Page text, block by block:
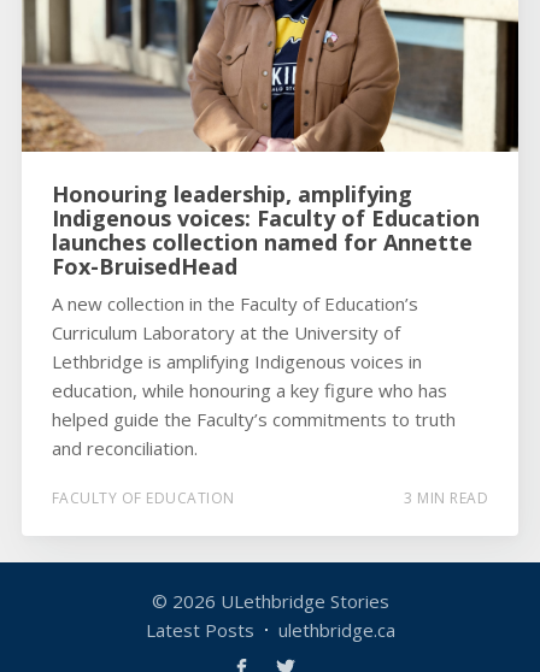
Honouring leadership, amplifying
Indigenous voices: Faculty of Education
launches collection named for Annette
Fox-BruisedHead
A new collection in the Faculty of Education’s
Curriculum Laboratory at the University of
Lethbridge is amplifying Indigenous voices in
education, while honouring a key figure who has
helped guide the Faculty’s commitments to truth
and reconciliation.
FACULTY OF EDUCATION 3 MIN READ
© 2026 ULethbridge Stories
Latest Posts
ulethbridge.ca